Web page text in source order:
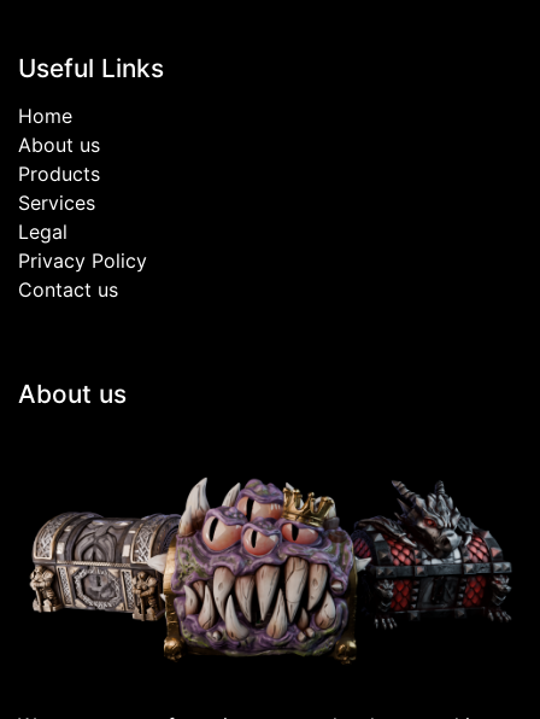
Useful Links
Home
About us
Products
Services
Legal
Privacy Policy
Contact us
About us